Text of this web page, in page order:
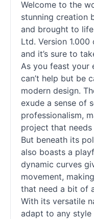
Welcome to the
stunning creation
and brought to
Ltd. Version
and it’s sure to
As you feast your
can’t help but be
modern design.
exude a sense of
professionalism,
project that
But beneath its
also boasts a
dynamic curves
movement,
that need a bit of
With its versatile
adapt to any style